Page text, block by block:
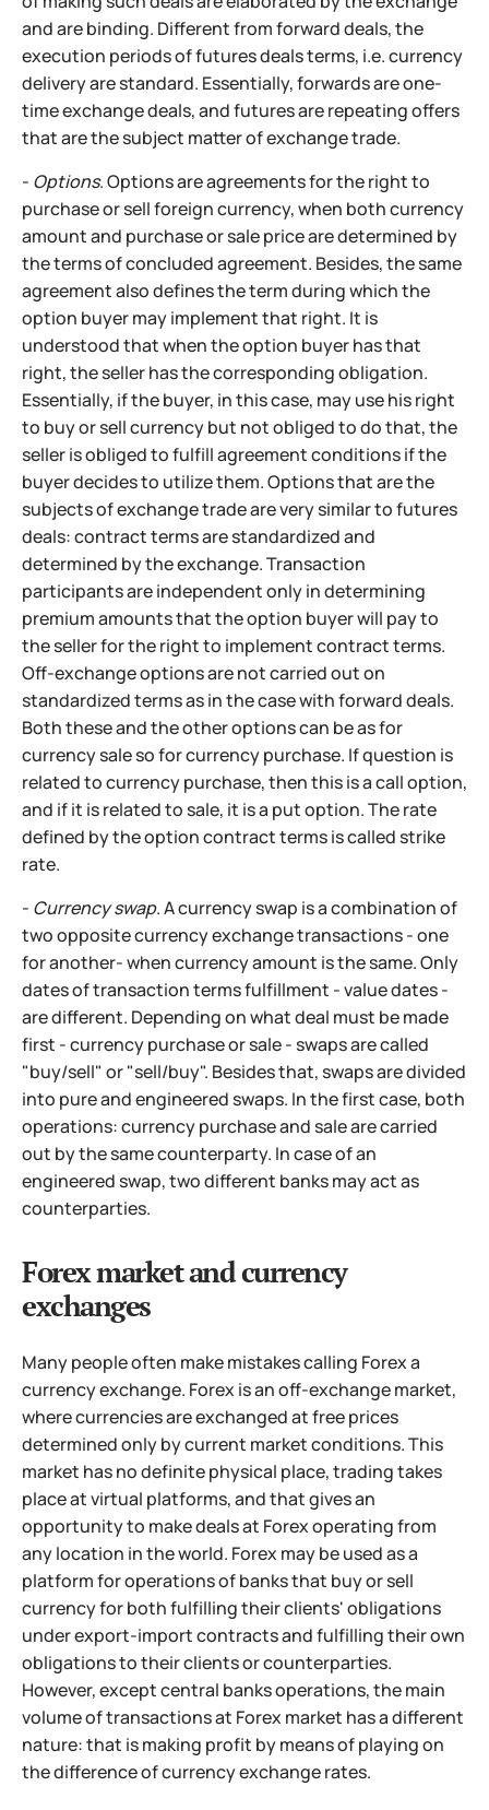
and are binding. Different from forward deals, the
execution periods of futures deals terms, i.e. currency
delivery are standard. Essentially, forwards are one-
time exchange deals, and futures are repeating offers
that are the subject matter of exchange trade.
- Options. Options are agreements for the right to
purchase or sell foreign currency, when both currency
amount and purchase or sale price are determined by
the terms of concluded agreement. Besides, the same
agreement also defines the term during which the
option buyer may implement that right. It is
understood that when the option buyer has that
right, the seller has the corresponding obligation.
Essentially, if the buyer, in this case, may use his right
to buy or sell currency but not obliged to do that, the
seller is obliged to fulfill agreement conditions if the
buyer decides to utilize them. Options that are the
subjects of exchange trade are very similar to futures
deals: contract terms are standardized and
determined by the exchange. Transaction
participants are independent only in determining
premium amounts that the option buyer will pay to
the seller for the right to implement contract terms.
Off-exchange options are not carried out on
standardized terms as in the case with forward deals.
Both these and the other options can be as for
currency sale so for currency purchase. If question is
related to currency purchase, then this is a call option,
and if it is related to sale, it is a put option. The rate
defined by the option contract terms is called strike
rate.
- Currency swap. A currency swap is a combination of
two opposite currency exchange transactions - one
for another- when currency amount is the same. Only
dates of transaction terms fulfillment - value dates -
are different. Depending on what deal must be made
first - currency purchase or sale - swaps are called
"buy/sell" or "sell/buy". Besides that, swaps are divided
into pure and engineered swaps. In the first case, both
operations: currency purchaseand sale are carried
out by the same counterparty. In case of an
engineered swap, two different banks may act as
counterparties.
Forex market and currency
exchanges
Many people often make mistakes calling Forex a
currency exchange. Forex is an off-exchange market,
where currencies are exchanged at free prices
determined only by current market conditions. This
market has no definite physical place, trading takes
place at virtual platforms, and that gives an
opportunity to make deals at Forex operating from
any location in the world. Forex may be used as a
platform for operations of banks that buy or sell
currency for both fulfilling their clients' obligations
under export-import contracts and fulfilling their own
obligations to their clients or counterparties.
However, except central banks operations, the main
volume of transactions at Forex market has a different
nature: that is making profit by means of playing on
the difference of currency exchange rates.